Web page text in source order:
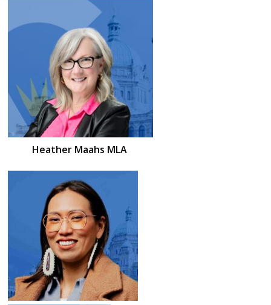
Heather Maahs MLA